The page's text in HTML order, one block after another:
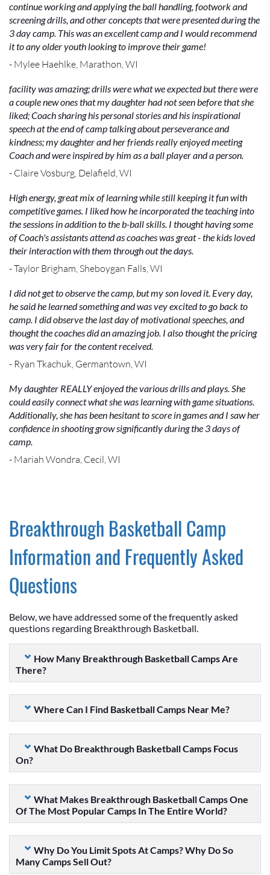
continue working and applying the ball handling, footwork and
screening drills, and other concepts that were presented during the
3 day camp. This was an excellent camp and I would recommend
it to any older youth looking to improve their game!
- Mylee Haehlke, Marathon, WI
facility was amazing; drills were what we expected but there were
a couple new ones that my daughter had not seen before that she
liked; Coach sharing his personal stories and his inspirational
speech at the end of camp talking about perseverance and
kindness; my daughter and her friends really enjoyed meeting
Coach and were inspired by him as a ball player and a person.
- Claire Vosburg, Delafield, WI
High energy, great mix of learning while still keeping it fun with
competitive games. I liked how he incorporated the teaching into
the sessions in addition to the b-ball skills. I thought having some
of Coach's assistants attend as coaches was great - the kids loved
their interaction with them through out the days.
- Taylor Brigham, Sheboygan Falls, WI
I did not get to observe the camp, but my son loved it. Every day,
he said he learned something and was vey excited to go back to
camp. I did observe the last day of motivational speeches, and
thought the coaches did an amazing job. I also thought the pricing
was very fair for the content received.
- Ryan Tkachuk, Germantown, WI
My daughter REALLY enjoyed the various drills and plays. She
could easily connect what she was learning with game situations.
Additionally, she has been hesitant to score in games and I saw her
confidence in shooting grow significantly during the 3 days of
camp.
- Mariah Wondra, Cecil, WI
Breakthrough Basketball Camp
Information and Frequently Asked
Questions
Below, we have addressed some of the frequently asked
questions regarding Breakthrough Basketball.
How Many Breakthrough Basketball Camps Are
There?
Where Can I Find Basketball Camps Near Me?
What Do Breakthrough Basketball Camps Focus
On?
What Makes Breakthrough Basketball Camps One
Of The Most Popular Camps In The Entire World?
Why Do You Limit Spots At Camps? Why Do So
Many Camps Sell Out?